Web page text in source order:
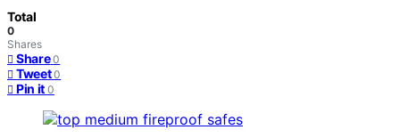
Total
0
Shares
Share 0
Tweet 0
Pin it 0